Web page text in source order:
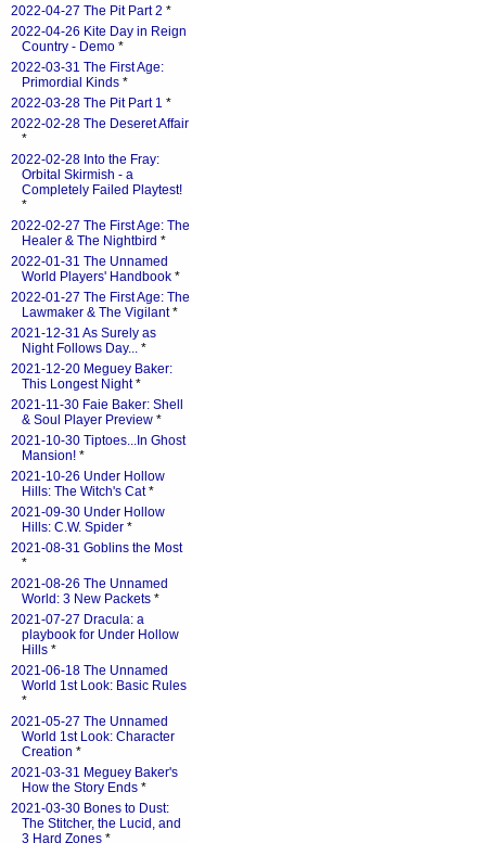
2022-04-27 The Pit Part 2 *
2022-04-26 Kite Day in Reign
Country - Demo *
2022-03-31 The First Age:
Primordial Kinds *
2022-03-28 The Pit Part 1 *
2022-02-28 The Deseret Affair
*
2022-02-28 Into the Fray:
Orbital Skirmish - a
Completely Failed Playtest!
*
2022-02-27 The First Age: The
Healer & The Nightbird *
2022-01-31 The Unnamed
World Players' Handbook *
2022-01-27 The First Age: The
Lawmaker & The Vigilant*
2021-12-31 As Surely as
Night Follows Day... *
2021-12-20 Meguey Baker:
This Longest Night*
2021-11-30 Faie Baker: Shell
& Soul Player Preview *
2021-10-30 Tiptoes...In Ghost
Mansion! *
2021-10-26 Under Hollow
Hills: The Witch's Cat*
2021-09-30 Under Hollow
Hills: C.W. Spider *
2021-08-31 Goblins the Most
*
2021-08-26 The Unnamed
World: 3 New Packets *
2021-07-27 Dracula: a
playbook for Under Hollow
Hills *
2021-06-18 The Unnamed
World 1st Look: Basic Rules
*
2021-05-27 The Unnamed
World 1st Look: Character
Creation *
2021-03-31 Meguey Baker's
How the Story Ends *
2021-03-30 Bones to Dust:
The Stitcher, the Lucid, and
3 Hard Zones *